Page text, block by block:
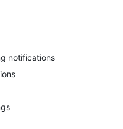
notifications